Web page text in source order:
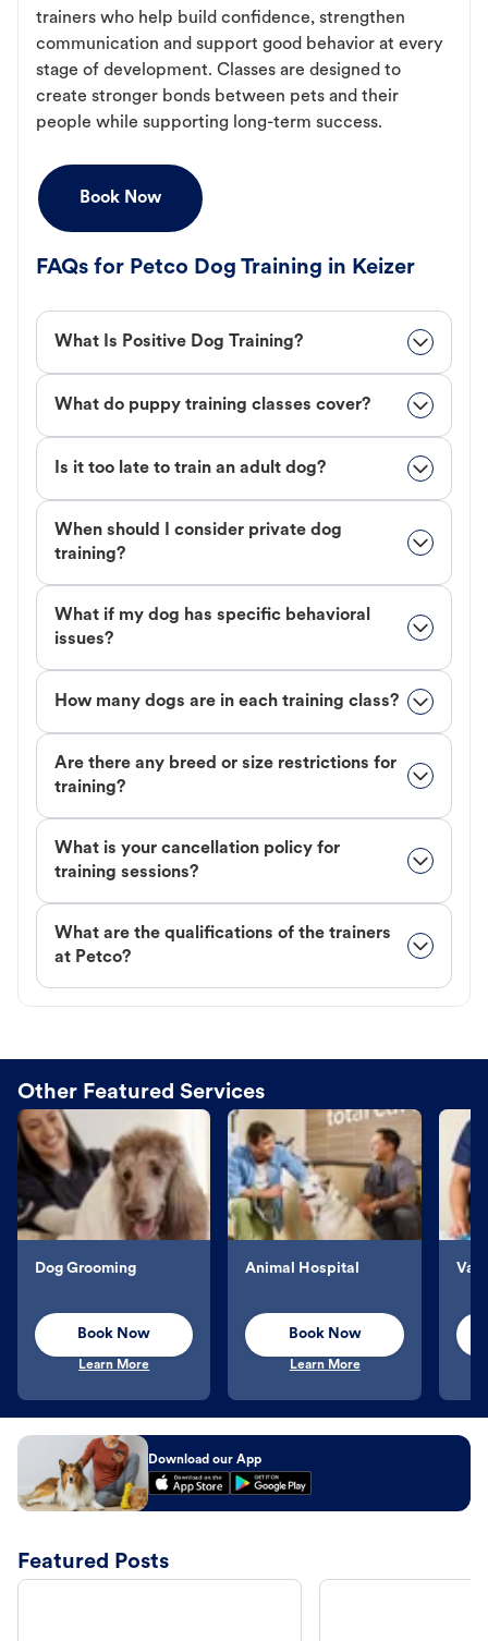
trainers who help build confidence, strengthen
communication and support good behavior at every
stage of development. Classes are designed to
create stronger bonds between pets and their
people while supporting long-term success.
Book Now
FAQs for Petco Dog Training in Keizer
What Is Positive Dog Training?
What do puppy training classes cover?
Is it too late to train an adult dog?
When should I consider private dog
training?
What if my dog has specific behavioral
issues?
How many dogs are in each training class?
Are there any breed or size restrictions for
training?
What is your cancellation policy for
training sessions?
What are the qualifications of the trainers
at Petco?
Other Featured Services
Dog Grooming
Book Now
Learn More
Animal Hospital
Book Now
Learn More
Download our App
Featured Posts